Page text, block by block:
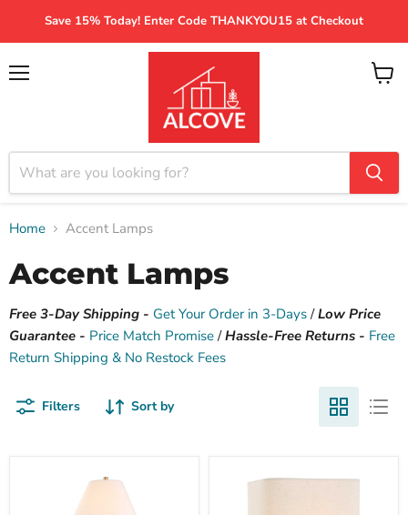
Save 15% Today! Enter Code THANKYOU15 at Checkout
View
Home Accent Lamps
Accent Lamps
Free 3-Day Shipping - Get Your Order in 3-Days/Low Price
Guarantee - Price Match Promise/Hassle-Free Returns - Free
Return Shipping & No Restock Fees
Filters Sort by